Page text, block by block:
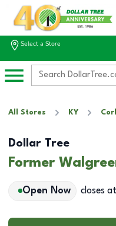
Select a Store
All Stores KY
Dollar Tree
Former
Open Now closes at